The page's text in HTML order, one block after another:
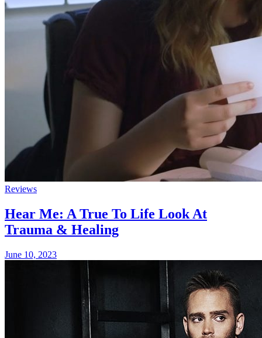
Reviews
Hear Me: A True To Life Look At
Trauma & Healing
June 10, 2023